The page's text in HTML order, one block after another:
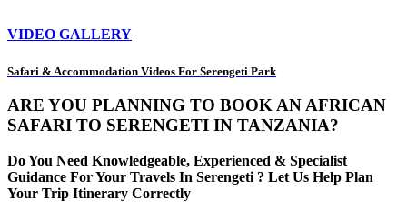
VIDEO GALLERY
Safari & Accommodation Videos For Serengeti Park
ARE YOU PLANNING TO BOOK AN AFRICAN
SAFARI TO SERENGETI IN TANZANIA?
Do You Need Knowledgeable, Experienced & Specialist
Guidance For Your Travels In Serengeti ? Let Us Help Plan
Your Trip Itinerary Correctly